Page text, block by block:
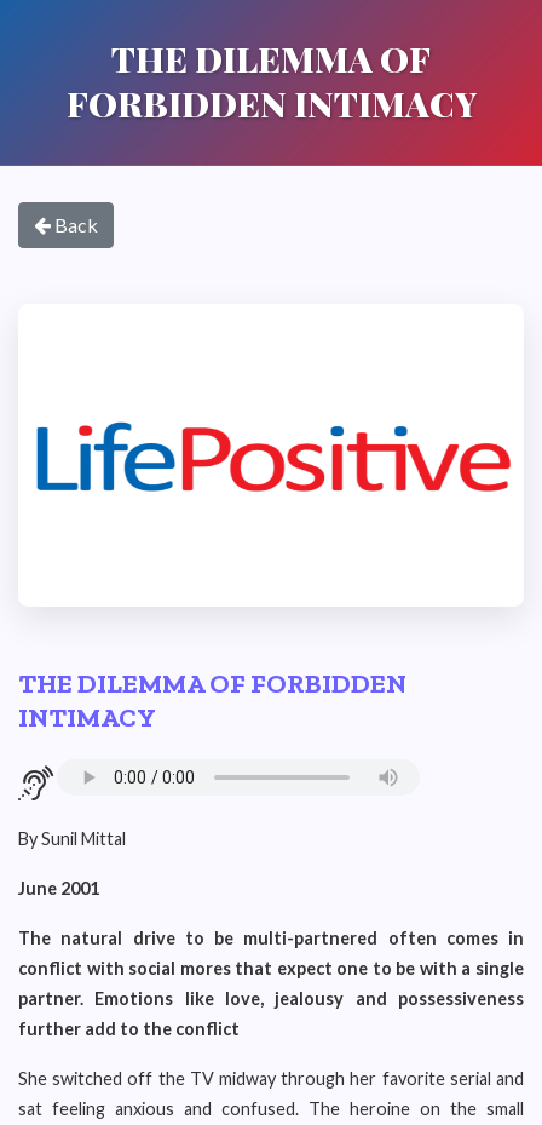
THE DILEMMA OF
FORBIDDEN INTIMACY
Back
THE DILEMMA OF FORBIDDEN
INTIMACY
By Sunil Mittal
June 2001
The natural drive to be multi-partnered often comes in
conflict with social mores that expect one to be with a single
partner. Emotions like love, jealousy and possessiveness
further add to the conflict
She switched off the TV midway through her favorite serial and
sat feeling anxious and confused. The heroine on the small